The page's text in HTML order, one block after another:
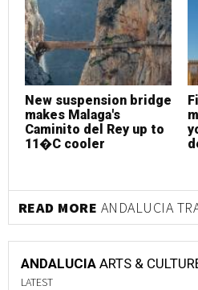
New suspension bridge
makes Malaga's
Caminito del Rey up to
11�C cooler
READ MORE ANDALUCIA
ANDALUCIA ARTS &
LATEST